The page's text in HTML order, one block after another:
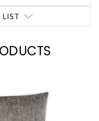
LIST